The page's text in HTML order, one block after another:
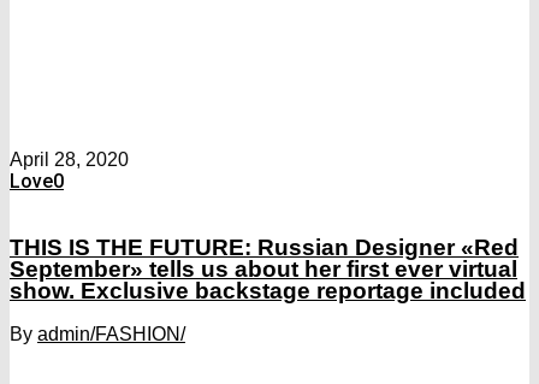
April 28, 2020
Love0
THIS IS THE FUTURE: Russian Designer «Red
September» tells us about her first ever virtual
show. Exclusive backstage reportage included
By admin/FASHION/